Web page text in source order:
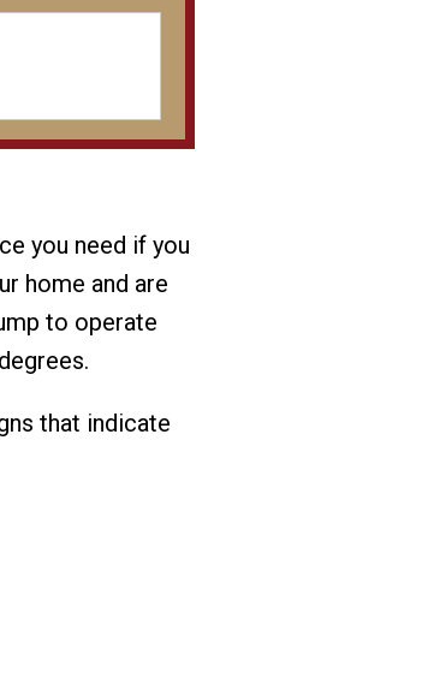
you need if you
home and are
to operate
that indicate